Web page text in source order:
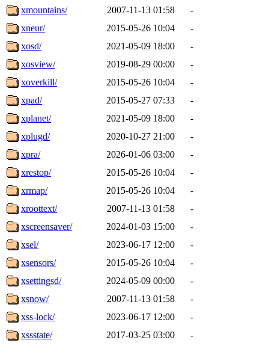
xmountains/
2007-11-13 01:58
-
xneur/
2015-05-26 10:04
-
xosd/
2021-05-09 18:00
-
xosview/
2019-08-29 00:00
-
xoverkill/
2015-05-26 10:04
-
xpad/
2015-05-27 07:33
-
xplanet/
2021-05-09 18:00
-
xplugd/
2020-10-27 21:00
-
xpra/
2026-01-06 03:00
-
xrestop/
2015-05-26 10:04
-
xrmap/
2015-05-26 10:04
-
xroottext/
2007-11-13 01:58
-
xscreensaver/
2024-01-03 15:00
-
xsel/
2023-06-17 12:00
-
xsensors/
2015-05-26 10:04
-
xsettingsd/
2024-05-09 00:00
-
xsnow/
2007-11-13 01:58
-
xss-lock/
2023-06-17 12:00
-
xssstate/
2017-03-25 03:00
-